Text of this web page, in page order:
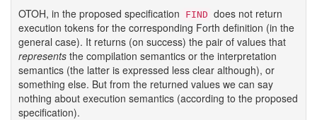
OTOH, in the proposed specification
FIND does not return
execution tokens for the corresponding Forth definition (in the
general case). It returns (on success) the pair of values that
represents the compilation semantics or the interpretation
semantics (the latter is expressed less clear although), or
something else. But from the returned values we can say
nothing about execution semantics (according to the proposed
specification).